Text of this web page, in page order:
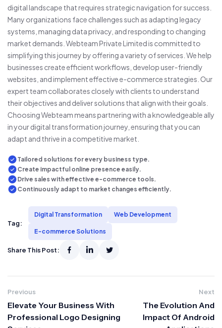
digital landscape that requires strategic navigation for success.
Many organizations face challenges such as adapting legacy
systems, managing data privacy, and responding to changing
market demands. Webteam Private Limited is committed to
simplifying this journey by offering a variety of services. We help
businesses create efficient workflows, develop user-friendly
websites, and implement effective e-commerce strategies. Our
expert team collaborates closely with clients to understand
their objectives and deliver solutions that align with their goals.
Choosing Webteam means partnering with a knowledgeable ally
in your digital transformation journey, ensuring that you can
adapt and thrive in a competitive market.
Tailored solutions for every business type.
Create impactful online presence easily.
Drive sales with effective e-commerce tools.
Continuously adapt to market changes efficiently.
Tag:
Digital Transformation Web Development
E-commerce Solutions
Share This Post:
Previous
Elevate Your Business With
Professional Logo Designing
Next
The Evolution And
Impact Of Android